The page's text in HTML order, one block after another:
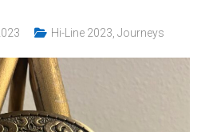
Hi-Line 2023 ,Journeys